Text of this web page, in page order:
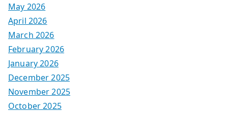
May 2026
April 2026
March 2026
February 2026
January 2026
December 2025
November 2025
October 2025